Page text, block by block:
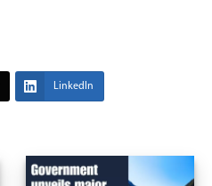
LinkedIn